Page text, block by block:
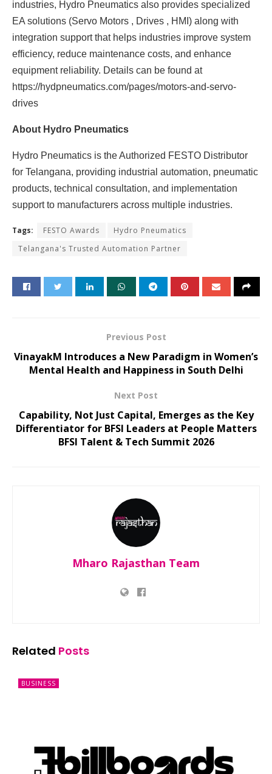
industries, Hydro Pneumatics also provides specialized
EA solutions (Servo Motors , Drives , HMI) along with
integration support that helps industries improve system
efficiency, reduce maintenance costs, and enhance
equipment reliability. Details can be found at
https://hydpneumatics.com/pages/motors-and-servo-
drives
About Hydro Pneumatics
Hydro Pneumatics is the Authorized FESTO Distributor
for Telangana, providing industrial automation, pneumatic
products, technical consultation, and implementation
support to manufacturers across multiple industries.
Tags: FESTO Awards
Hydro Pneumatics
Telangana's Trusted Automation Partner
Previous Post
VinayakM Introduces a New Paradigm in Women’s
Mental Health and Happiness in South Delhi
Next Post
Capability, Not Just Capital, Emerges as the Key
Differentiator for BFSI Leaders at People Matters
BFSI Talent & Tech Summit 2026
Mharo Rajasthan Team
Related Posts
BUSINESS